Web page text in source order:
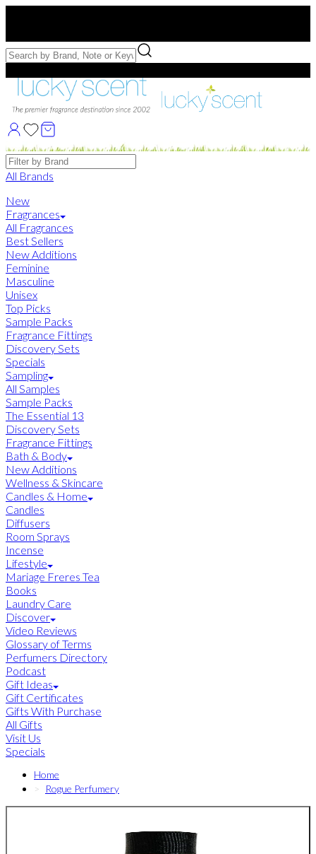
Free Samples with Full Bottle Purchases of $75+
Brands
All Brands
New
Fragrances
All Fragrances
Best Sellers
New Additions
Feminine
Masculine
Unisex
Top Picks
Sample Packs
Fragrance Fittings
Discovery Sets
Specials
Sampling
All Samples
Sample Packs
The Essential 13
Discovery Sets
Fragrance Fittings
Bath & Body
New Additions
Wellness & Skincare
Candles & Home
Candles
Diffusers
Room Sprays
Incense
Lifestyle
Mariage Freres Tea
Books
Laundry Care
Discover
Video Reviews
Glossary of Terms
Perfumers Directory
Podcast
Gift Ideas
Gift Certificates
Gifts With Purchase
All Gifts
Visit Us
Specials
Home
Rogue Perfumery